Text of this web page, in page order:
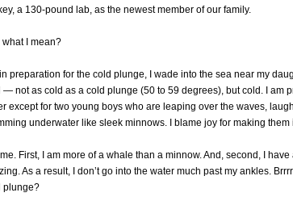
a 130-pound lab, as the newest member of our family.
what I mean?
preparation for the cold plunge, I wade into the sea near my
— not as cold as a cold plunge (50 to 59 degrees), but cold. I am
except for two young boys who are leaping over the waves,
underwater like sleek minnows. I blame joy for making
First, I am more of a whale than a minnow. And, second, I
As a result, I don’t go into the water much past my ankles.
plunge?